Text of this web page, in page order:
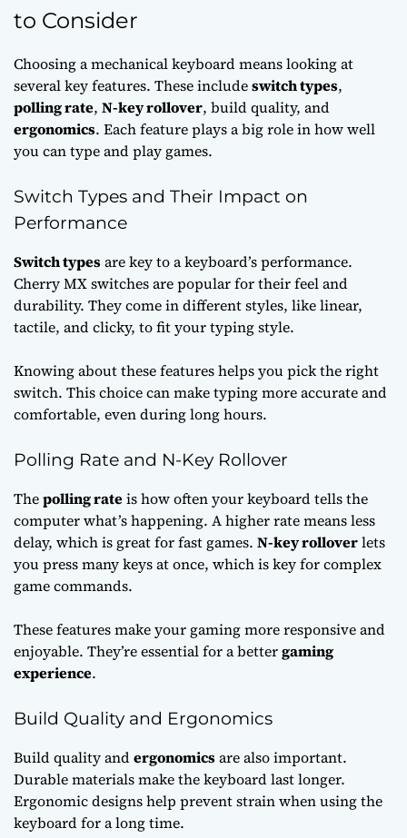
to Consider
Choosing a mechanical keyboard means looking at
several key features. These includeswitch types,
polling rate, N-key rollover, build quality, and
ergonomics. Each feature plays a big role in how well
you can type and play games.
Switch Types and Their Impact on
Performance
Switch typesare key to a keyboard’s performance.
Cherry MX switches are popular for their feel and
durability. They come in different styles, like linear,
tactile, and clicky, to fit your typing style.
Knowing about these features helps you pick the right
switch. This choice can make typing more accurate and
comfortable, even during long hours.
Polling Rate and N-Key Rollover
Thepolling rateis how often your keyboard tells the
computer what’s happening. A higher rate means less
delay, which is great for fast games. N-key rolloverlets
you press many keys at once, which is key for complex
game commands.
These features make your gaming more responsive and
enjoyable. They’re essential for a bettergaming
experience.
Build Quality and Ergonomics
Build quality andergonomicsare also important.
Durable materials make the keyboard last longer.
Ergonomic designs help prevent strain when using the
keyboard for a long time.